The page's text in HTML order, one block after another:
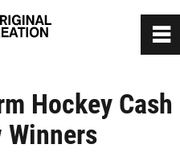
Hockey Cash
Winners
0
~